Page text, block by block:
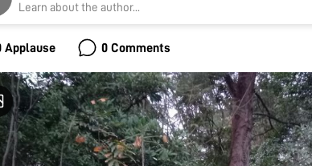
Learn about the author...
Applause 0 Comments